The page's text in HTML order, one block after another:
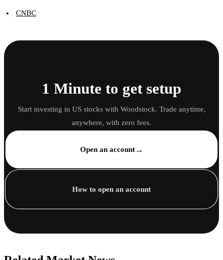
CNBC
1 Minute to get setup
Start investing in US stocks with Woodstock. Trade anytime,
anywhere, with zero fees.
Open an account→
How to open an account